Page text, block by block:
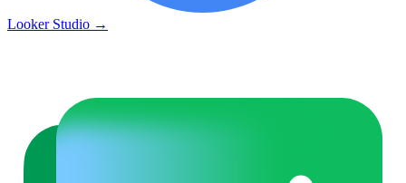
Looker Studio →